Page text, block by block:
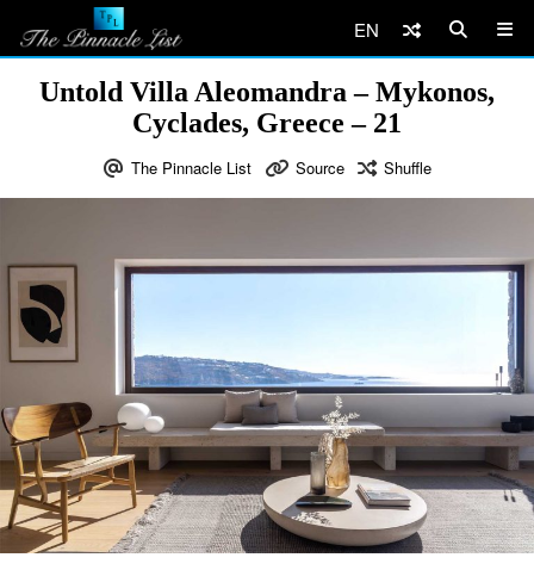
EN
Untold Villa Aleomandra – Mykonos,
Cyclades, Greece – 21
The Pinnacle List Source Shuffle